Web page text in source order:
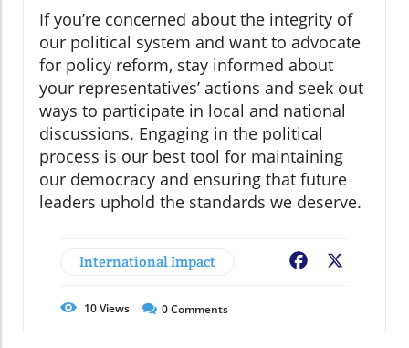
If you’re concerned about the integrity of
our political system and want to advocate
for policy reform, stay informed about
your representatives’ actions and seek out
ways to participate in local and national
discussions. Engaging in the political
process is our best tool for maintaining
our democracy and ensuring that future
leaders uphold the standards we deserve.
International Impact Facebook
10Views 0Comments